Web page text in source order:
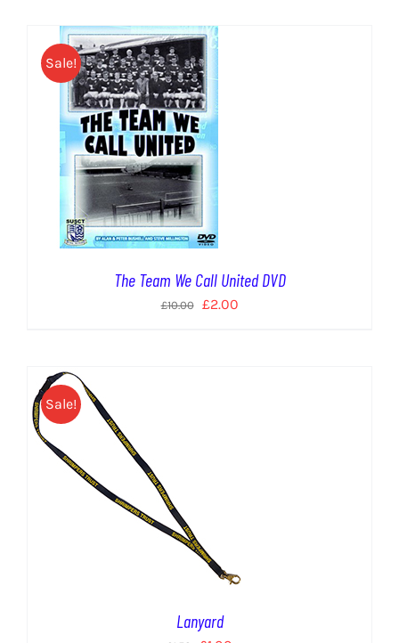
Sale!
The Team We Call United DVD
£10.00
Original
£2.00Current
Sale!
Lanyard